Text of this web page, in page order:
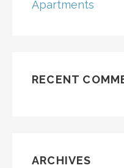
Apartments
RECENT
ARCHIVES